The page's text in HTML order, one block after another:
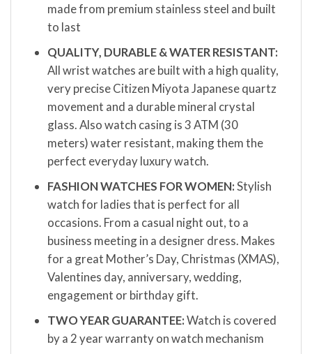
made from premium stainless steel and built
to last
QUALITY, DURABLE & WATER RESISTANT:
All wrist watches are built with a high quality,
very precise Citizen Miyota Japanese quartz
movement and a durable mineral crystal
glass. Also watch casing is 3 ATM (30
meters) water resistant, making them the
perfect everyday luxury watch.
FASHION WATCHES FOR WOMEN:Stylish
watch for ladies that is perfect for all
occasions. From a casual night out, to a
business meeting in a designer dress. Makes
for a great Mother’s Day, Christmas (XMAS),
Valentines day, anniversary, wedding,
engagement or birthday gift.
TWO YEAR GUARANTEE:Watch is covered
by a 2 year warranty on watch mechanism